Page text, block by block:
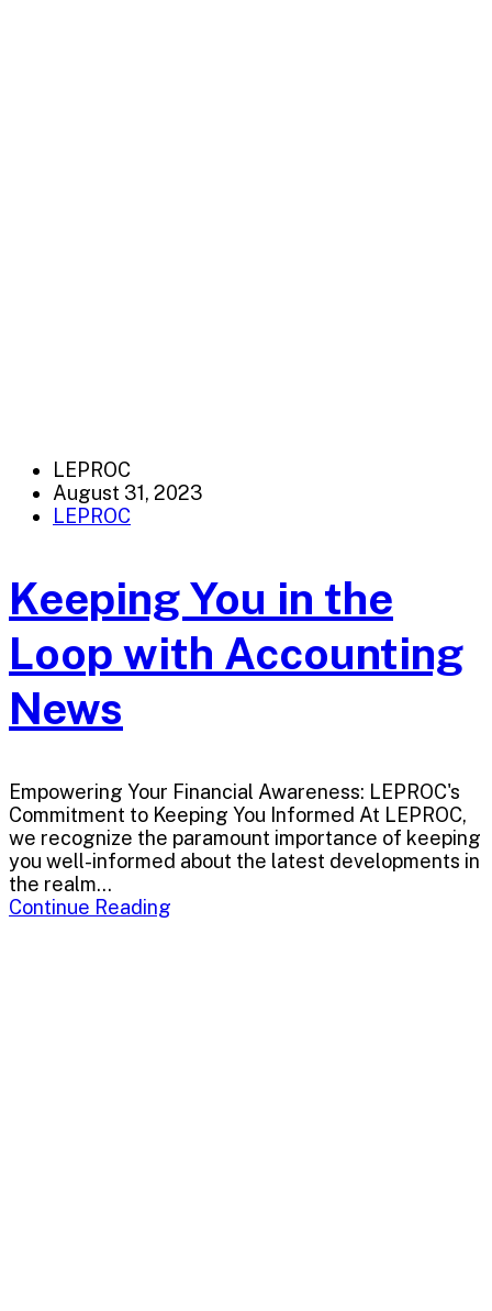
LEPROC
August 31, 2023
LEPROC
Keeping You in the
Loop with Accounting
News
Empowering Your Financial Awareness: LEPROC's
Commitment to Keeping You Informed At LEPROC,
we recognize the paramount importance of keeping
you well-informed about the latest developments in
the realm...
Continue Reading